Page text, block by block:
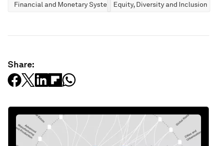
Financial and Monetary SystemsEquity, Diversity and Inclusion
Share: